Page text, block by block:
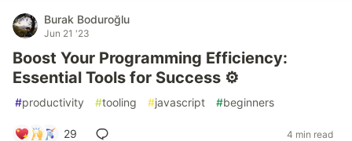
Burak Boduroğlu
Jun 21 '23
Boost Your Programming Efficiency:
Essential Tools for Success ⚙️
#productivity #tooling #javascript #beginners
29 4 min read